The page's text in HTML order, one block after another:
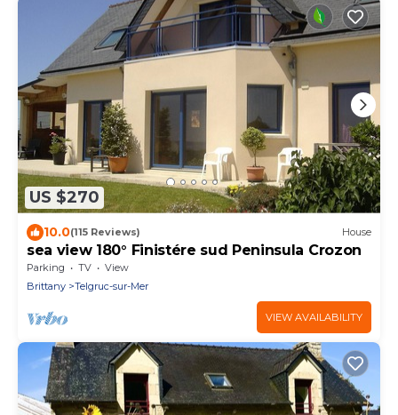
US $270
10.0(115 Reviews) House
sea view 180° Finistére sud Peninsula Crozon
Parking TV
View
Brittany
Telgruc-sur-Mer
VIEW AVAILABILITY